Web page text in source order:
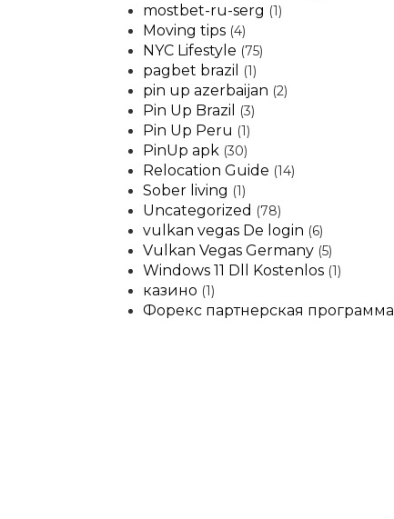
mostbet-ru-serg (1)
Moving tips (4)
NYC Lifestyle (75)
pagbet brazil (1)
pin up azerbaijan (2)
Pin Up Brazil (3)
Pin Up Peru (1)
PinUp apk (30)
Relocation Guide (14)
Sober living (1)
Uncategorized (78)
vulkan vegas De login (6)
Vulkan Vegas Germany (5)
Windows 11 Dll Kostenlos (1)
казино (1)
Форекс партнерская программа